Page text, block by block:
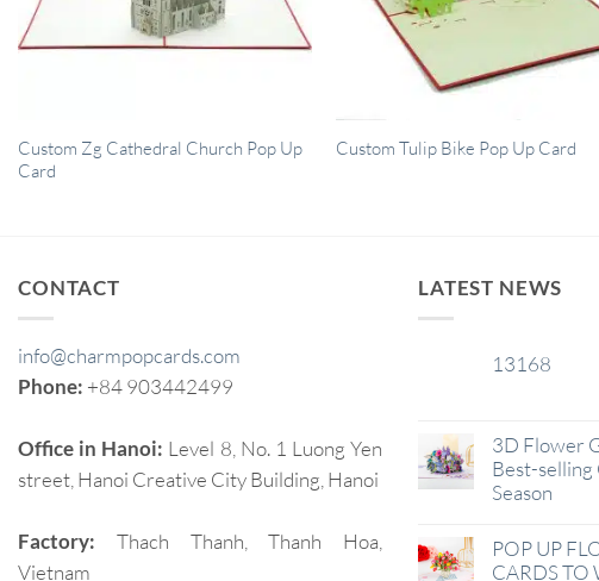
Custom Zg Cathedral Church Pop Up
Card
Custom Tulip Bike Pop Up Card
CONTACT
info@charmpopcards.com
Phone: +84 903442499
Office in Hanoi: Level 8, No. 1 Luong Yen
street, Hanoi Creative City Building, Hanoi
Factory: Thach Thanh, Thanh Hoa,
Vietnam
LATEST NEWS
13168
3D Flower
Best-selling
Season
POP UP
CARDS TO